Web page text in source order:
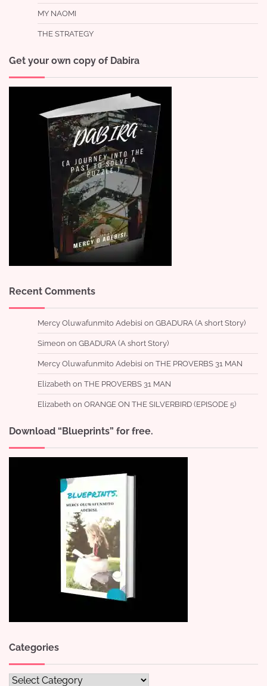
MY NAOMI
THE STRATEGY
Get your own copy of Dabira
Recent Comments
Mercy Oluwafunmito Adebisi on GBADURA (A short Story)
Simeon on GBADURA (A short Story)
Mercy Oluwafunmito Adebisi on THE PROVERBS 31 MAN
Elizabeth on THE PROVERBS 31 MAN
Elizabeth on ORANGE ON THE SILVERBIRD (EPISODE 5)
Download “Blueprints” for free.
Categories
Categories